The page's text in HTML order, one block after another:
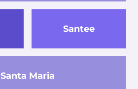
Santa Maria
Santee